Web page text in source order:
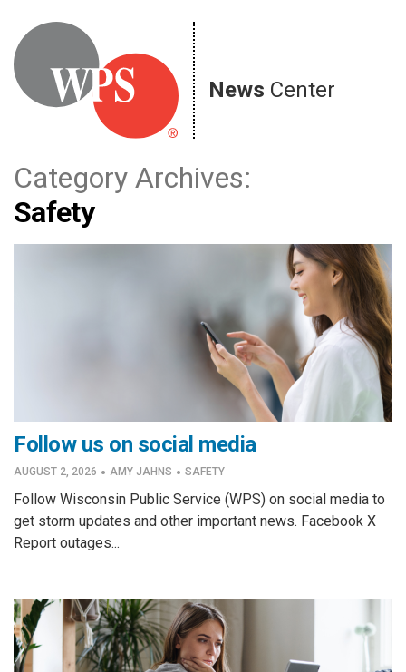
content
News Center
Category Archives:
Safety
Follow us on social media
AUGUST 2, 2026 · AMY JAHNS · SAFETY
Follow Wisconsin Public Service (WPS) on social media to
get storm updates and other important news. Facebook X
Report outages...